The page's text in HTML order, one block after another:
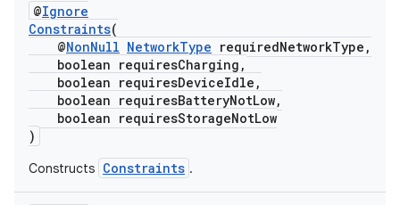
@Ignore
Constraints(
@NonNull NetworkType requiredNetworkType,
boolean requiresCharging,
boolean requiresDeviceIdle,
boolean requiresBatteryNotLow,
boolean requiresStorageNotLow
)
Constructs Constraints .